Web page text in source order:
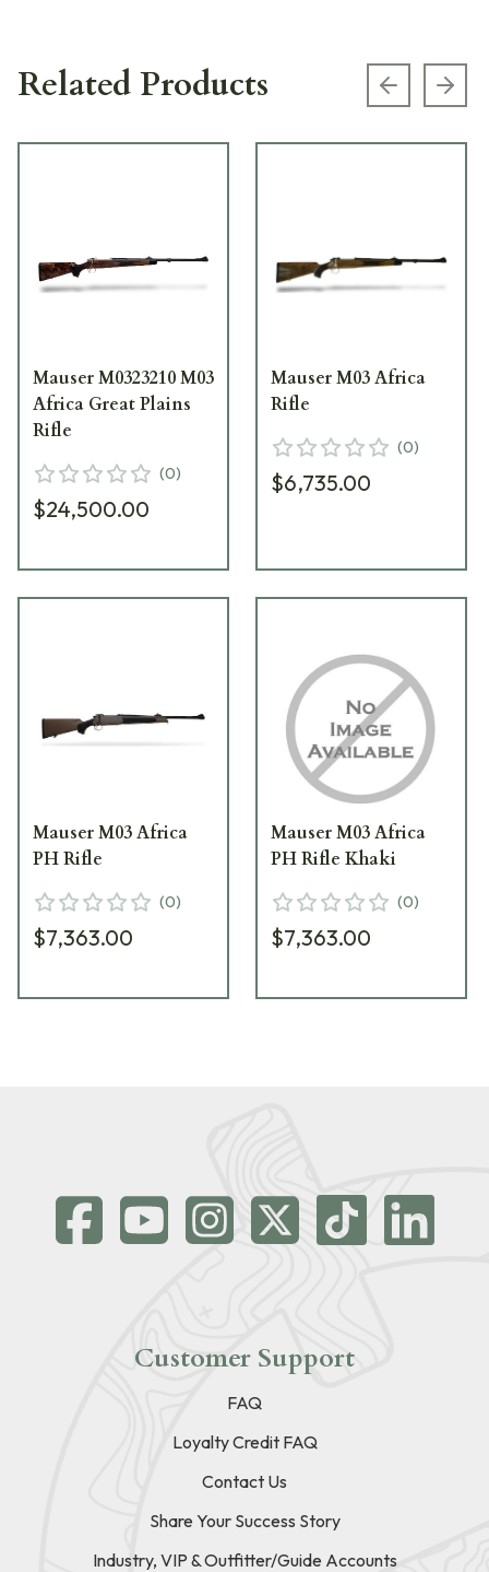
Related Products Previous
Mauser M0323210 M03
Africa Great Plains
Rifle
(0)
$24,500.00
Mauser M03 Africa
Rifle
(0)
$6,735.00
Mauser M03 Africa
PH Rifle
(0)
$7,363.00
Mauser M03 Africa
PH Rifle Khaki
(0)
$7,363.00
Customer Support
FAQ
Loyalty Credit FAQ
Contact Us
Share Your Success Story
Industry, VIP & Outfitter/Guide Accounts